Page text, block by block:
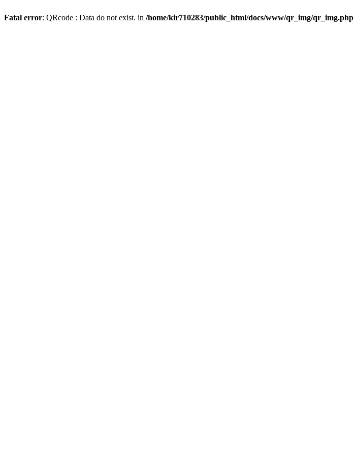
Fatal error: QRcode : Data do not exist. in /home/kir710283/public_html/docs/www/qr_img/qr_img.php